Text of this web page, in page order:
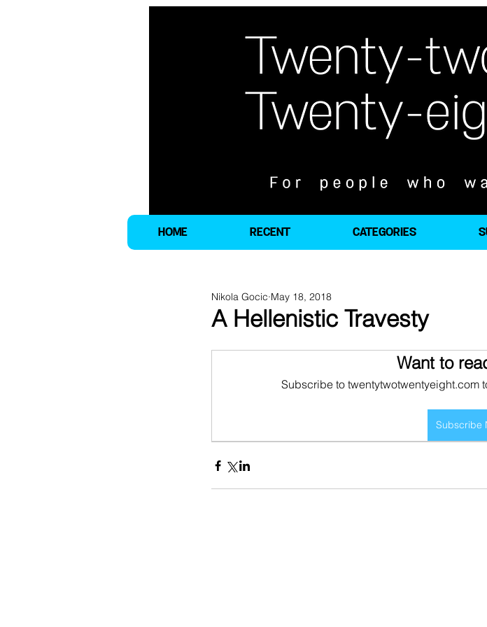
HOME RECENT CATEGORIES
A Hellenistic Travesty
Nikola Gocic May 18, 2018
Want to
Subscribe to twentytwotwentyeight.com
Subscribe